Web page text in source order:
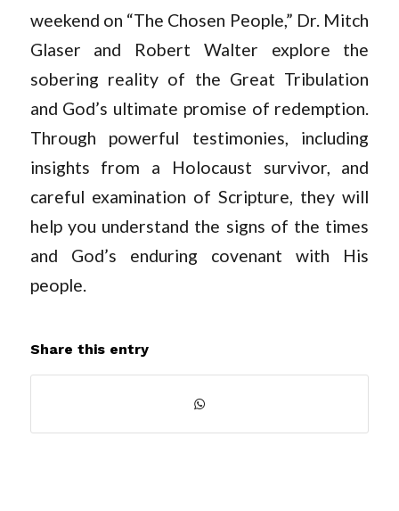
weekend on “The Chosen People,” Dr. Mitch
Glaser and Robert Walter explore the
sobering reality of the Great Tribulation
and God’s ultimate promise of redemption.
Through powerful testimonies, including
insights from a Holocaust survivor, and
careful examination of Scripture, they will
help you understand the signs of the times
and God’s enduring covenant with His
people.
Share this entry